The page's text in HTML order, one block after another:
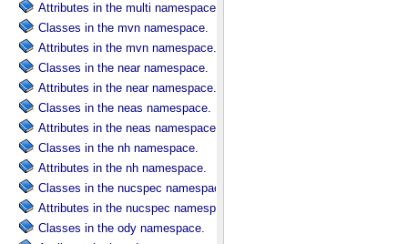
Attributes in the multi namespace.
Classes in the mvn namespace.
Attributes in the mvn namespace.
Classes in the near namespace.
Attributes in the near namespace.
Classes in the neas namespace.
Attributes in the neas namespace.
Classes in the nh namespace.
Attributes in the nh namespace.
Classes in the nucspec namespace.
Attributes in the nucspec namespace.
Classes in the ody namespace.